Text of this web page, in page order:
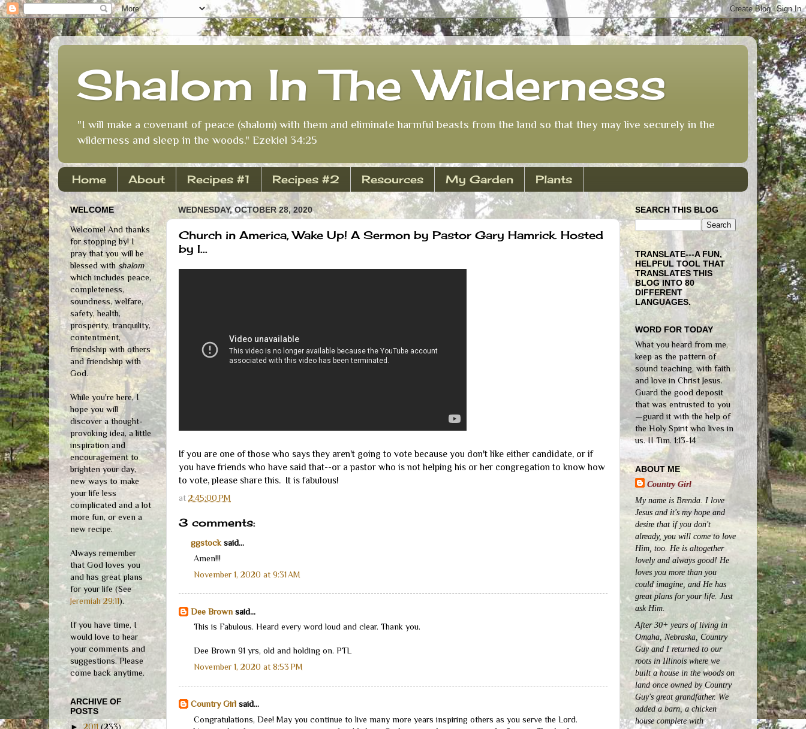
Shalom In The Wilderness
"I will make a covenant of peace (shalom) with them and eliminate harmful beasts from the land so that they may live securely in the
wilderness and sleep in the woods." Ezekiel 34:25
Home About Recipes #1 Recipes #2 Resources My Garden Plants
WEDNESDAY, OCTOBER 28, 2020
Church in America, Wake Up! A Sermon by Pastor Gary Hamrick. Hosted
by I...
If you are one of those who says they aren't going to vote because you don't like either candidate, or if
you have friends who have said that--or a pastor who is not helping his or her congregation to know how
to vote, please share this. It is fabulous!
at 2:45:00 PM
3 comments:
ggstocksaid...
Amen!!!
November 1, 2020 at 9:31 AM
Dee Brown said...
This is Fabulous. Heard every word loud and clear. Thank you.
Dee Brown 91 yrs, old and holding on. PTL
November 1, 2020 at 8:53 PM
Country Girl said...
Congratulations, Dee! May you continue to live many more years inspiring others as you serve the Lord.
WELCOME
Welcome! And thanks
for stopping by! I
pray that you will be
blessed with shalom
which includes peace,
completeness,
soundness, welfare,
safety, health,
prosperity, tranquility,
contentment,
friendship with others
and friendship with
God.
While you're here, I
hope you will
discover a thought-
provoking idea, a little
inspiration and
encouragement to
brighten your day,
new ways to make
your life less
complicated and a lot
more fun, or even a
new recipe.
Always remember
that God loves you
and has great plans
for your life (See
Jeremiah 29:11).
If you have time, I
would love to hear
your comments and
suggestions. Please
come back anytime.
ARCHIVE OF
POSTS
►2011(233)
SEARCH THIS BLOG
TRANSLATE---A FUN,
HELPFUL TOOL THAT
TRANSLATES THIS
BLOG INTO 80
DIFFERENT
LANGUAGES.
WORD FOR TODAY
What you heard from me,
keep as the pattern of
sound teaching, with faith
and love in Christ Jesus.
Guard the good deposit
that was entrusted to you
—guard it with the help of
the Holy Spirit who lives in
us. II Tim. 1:13-14
ABOUT ME
Country Girl
My name is Brenda. I love
Jesus and it's my hope and
desire that if you don't
already, you will come to love
Him, too. He is altogether
lovely and always good! He
loves you more than you
could imagine, and He has
great plans for your life. Just
ask Him.
After 30+ years of living in
Omaha, Nebraska, Country
Guy and I returned to our
roots in Illinois where we
built a house in the woods on
land once owned by Country
Guy's great grandfather. We
added a barn, a chicken
house complete with